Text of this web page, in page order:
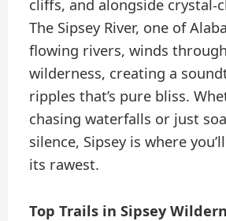
cliffs, and alongside crystal-
The Sipsey River, one of
flowing rivers, winds
wilderness, creating a
ripples that’s pure bliss.
chasing waterfalls or just
silence, Sipsey is where
its rawest.
Top Trails in Sipsey